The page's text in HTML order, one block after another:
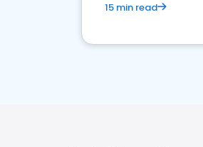
15 min read